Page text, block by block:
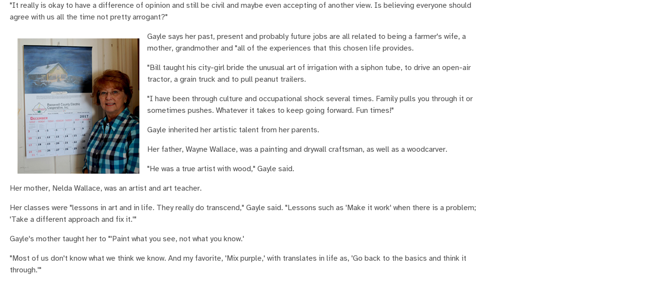
"It really is okay to have a difference of opinion and still be civil and maybe even accepting of another view. Is believing everyone should
agree with us all the time not pretty arrogant?"
Gayle says her past, present and probably future jobs are all related to being a farmer's wife, a
mother, grandmother and "all of the experiences that this chosen life provides.
"Bill taught his city-girl bride the unusual art of irrigation with a siphon tube, to drive an open-air
tractor, a grain truck and to pull peanut trailers.
"I have been through culture and occupational shock several times. Family pulls you through it or
sometimes pushes. Whatever it takes to keep going forward. Fun times!"
Gayle inherited her artistic talent from her parents.
Her father, Wayne Wallace, was a painting and drywall craftsman, as well as a woodcarver.
"He was a true artist with wood," Gayle said.
Her mother, Nelda Wallace, was an artist and art teacher.
Her classes were "lessons in art and in life. They really do transcend," Gayle said. "Lessons such as 'Make it work' when there is a problem;
'Take a different approach and fix it.'"
Gayle's mother taught her to "'Paint what you see, not what you know.'
"Most of us don't know what we think we know. And my favorite, 'Mix purple,' with translates in life as, 'Go back to the basics and think it
through.'"